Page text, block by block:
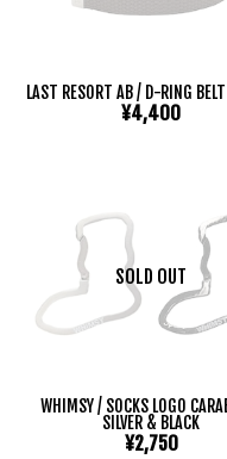
LAST RESORT AB / D-RING
¥4,400
SOLD OUT
WHIMSY / SOCKS LOGO
SILVER & BLACK
¥2,750